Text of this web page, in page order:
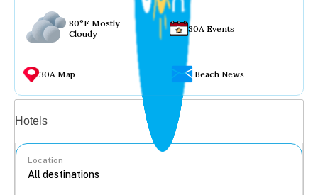
80°F Mostly
Cloudy
30A Events
30A Map Beach News
Hotels
Location